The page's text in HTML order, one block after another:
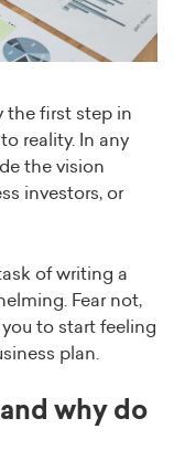
the first step in
reality. In any
the vision
investors, or
of writing a
Fear not,
to start feeling
plan.
why do